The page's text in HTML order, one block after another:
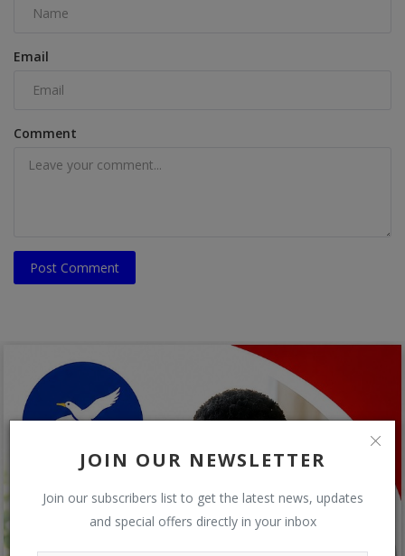
JOIN OUR NEWSLETTER
Join our subscribers list to get the latest news, updates
and special offers directly in your inbox
Email
Comment
Post Comment